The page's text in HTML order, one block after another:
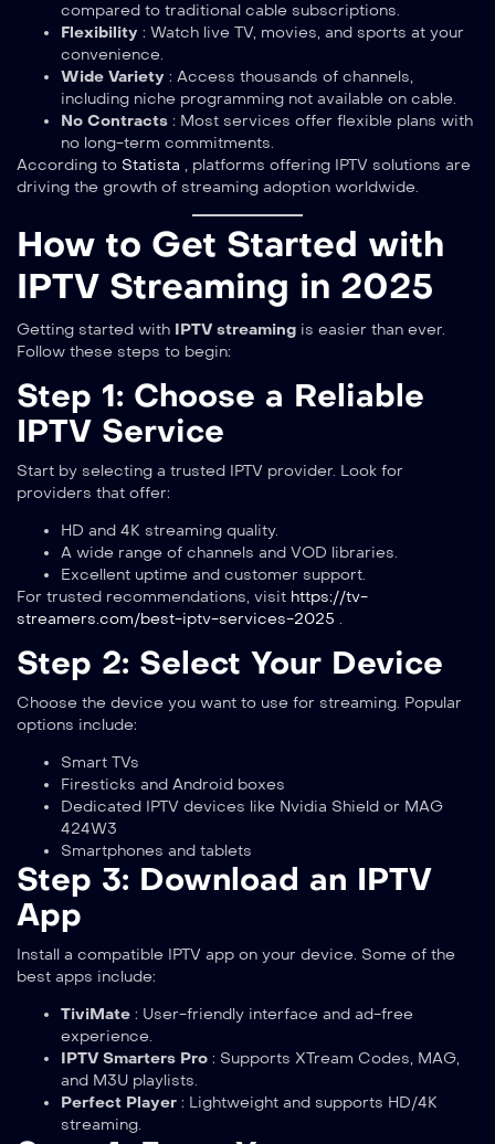
compared to traditional cable subscriptions.
Flexibility : Watch live TV, movies, and sports at your
convenience.
Wide Variety : Access thousands of channels,
including niche programming not available on cable.
No Contracts : Most services offer flexible plans with
no long-term commitments.
According to Statista , platforms offering IPTV solutions are
driving the growth of streaming adoption worldwide.
How to Get Started with
IPTV Streaming in 2025
Getting started with IPTV streaming is easier than ever.
Follow these steps to begin:
Step 1: Choose a Reliable
IPTV Service
Start by selecting a trusted IPTV provider. Look for
providers that offer:
HD and 4K streaming quality.
A wide range of channels and VOD libraries.
Excellent uptime and customer support.
For trusted recommendations, visit https://tv-
streamers.com/best-iptv-services-2025 .
Step 2: Select Your Device
Choose the device you want to use for streaming. Popular
options include:
Smart TVs
Firesticks and Android boxes
Dedicated IPTV devices like Nvidia Shield or MAG
424W3
Smartphones and tablets
Step 3: Download an IPTV
App
Install a compatible IPTV app on your device. Some of the
best apps include:
TiviMate : User-friendly interface and ad-free
experience.
IPTV Smarters Pro : Supports XTream Codes, MAG,
and M3U playlists.
Perfect Player : Lightweight and supports HD/4K
streaming.